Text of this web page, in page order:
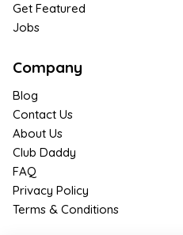
Get Featured
Jobs
Company
Blog
Contact Us
About Us
Club Daddy
FAQ
Privacy Policy
Terms & Conditions